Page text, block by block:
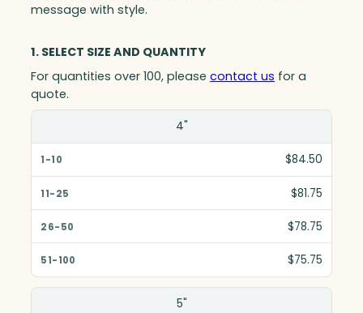
message with style.
1. SELECT SIZE AND QUANTITY
For quantities over 100, please contact us for a
quote.
1-10
51-100
4"
$84.50
$81.75
$78.75
$75.75
5"